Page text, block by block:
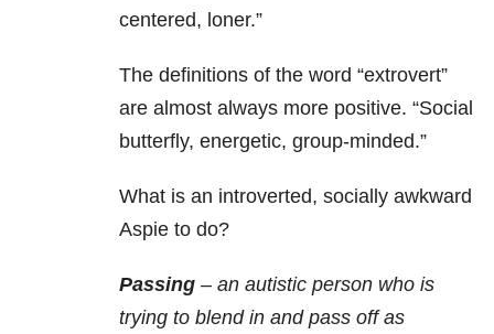
centered, loner.”
The definitions of the word “extrovert”
are almost always more positive. “Social
butterfly, energetic, group-minded.”
What is an introverted, socially awkward
Aspie to do?
Passing – an autistic person who is
trying to blend in and pass off as